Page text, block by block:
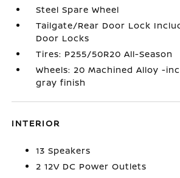
Steel Spare Wheel
Tailgate/Rear Door Lock
Door Locks
Tires: P255/50R20 All-Season
Wheels: 20 Machined Alloy -
gray finish
INTERIOR
13 Speakers
2 12V DC Power Outlets